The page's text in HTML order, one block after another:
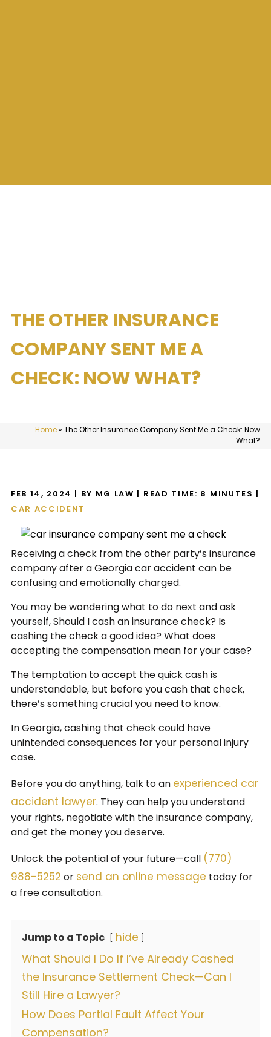
THE OTHER INSURANCE
COMPANY SENT ME A
CHECK: NOW WHAT?
Home»The Other Insurance Company Sent Me a Check: Now
What?
FEB 14, 2024 | BY MG LAW | READ TIME: 8 MINUTES |
CAR ACCIDENT
Receiving a check from the other party’s insurance
company after a Georgia car accident can be
confusing and emotionally charged.
You may be wondering what to do next and ask
yourself, Should I cash an insurance check? Is
cashing the check a good idea? What does
accepting the compensation mean for your case?
The temptation to accept the quick cash is
understandable, but before you cash that check,
there’s something crucial you need to know.
In Georgia, cashing that check could have
unintended consequences for your personal injury
case.
Before you do anything, talk to an experienced car
accident lawyer. They can help you understand
your rights, negotiate with the insurance company,
and get the money you deserve.
Unlock the potential of your future—call (770)
988-5252 or send an online message today for
a free consultation.
Jump to a Topic hide
What Should I Do If I’ve Already Cashed
the Insurance Settlement Check—Can I
Still Hire a Lawyer?
How Does Partial Fault Affect Your
Compensation?